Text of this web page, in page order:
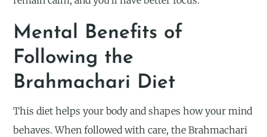
Mental Benefits of
Following the
Brahmachari Diet
This diet helps your body and shapes how your mind
behaves. When followed with care, the Brahmachari